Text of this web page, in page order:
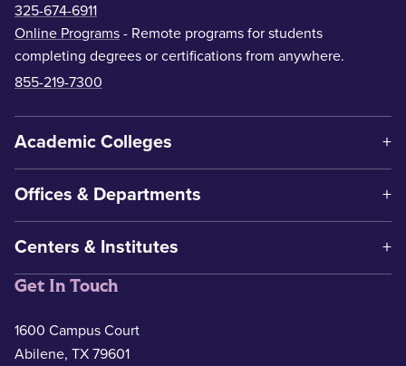
325-674-6911
Online Programs - Remote programs for students
completing degrees or certifications from anywhere.
855-219-7300
Academic Colleges
Offices & Departments
Centers & Institutes
Get In Touch
1600 Campus Court
Abilene, TX 79601